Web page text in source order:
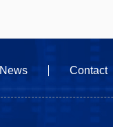
News Contact